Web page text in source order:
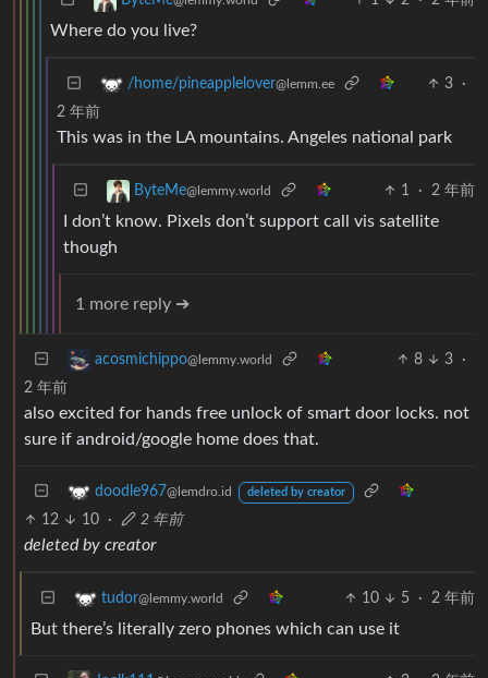
Where do you live?
/home/pineapplelover@lemm.ee 3
·
2 年前
This was in the LA mountains. Angeles national park
ByteMe@lemmy.world 1 · 2 年前
I don’t know. Pixels don’t support call vis satellite
though
1 more reply ➔
acosmichippo@lemmy.world 8 3
·
2 年前
also excited for hands free unlock of smart door locks. not
sure if android/google home does that.
doodle967@lemdro.id deleted by creator
12 10 · 2 年前
deleted by creator
tudor@lemmy.world 10 5 · 2 年前
But there’s literally zero phones which can use it